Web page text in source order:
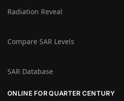
Radiation Reveal
Compare SAR Levels
SAR Database
ONLINE FOR QUARTER CENTURY